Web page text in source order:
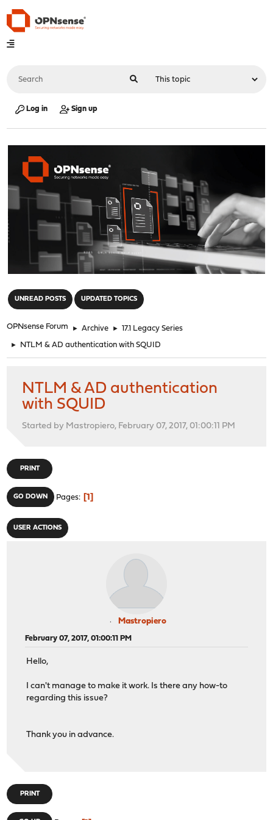
Log in Sign up
UNREAD POSTS UPDATED TOPICS
OPNsense Forum ► Archive ► 17.1 Legacy Series
► NTLM & AD authentication with SQUID
NTLM & AD authentication
with SQUID
Started by Mastropiero, February 07, 2017, 01:00:11 PM
PRINT
GO DOWN Pages 1
USER ACTIONS
Mastropiero
February 07, 2017, 01:00:11 PM
Hello,
I can't manage to make it work. Is there any how-to
regarding this issue?
Thank you in advance.
PRINT